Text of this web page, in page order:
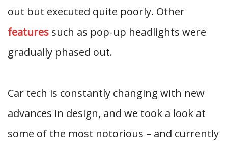
out but executed quite poorly. Other
features such as pop-up headlights were
gradually phased out.
Car tech is constantly changing with new
advances in design, and we took a look at
some of the most notorious – and currently